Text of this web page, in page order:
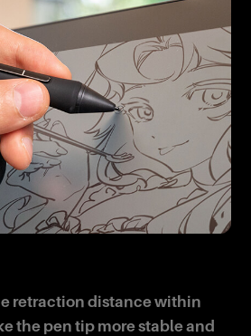
retraction distance within
the pen tip more stable and